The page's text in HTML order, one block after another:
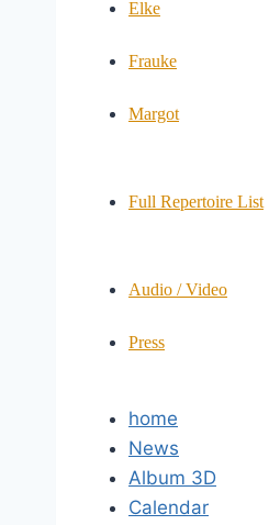
Elke
Frauke
Margot
Full Repertoire List
Audio / Video
Press
home
News
Album 3D
Calendar